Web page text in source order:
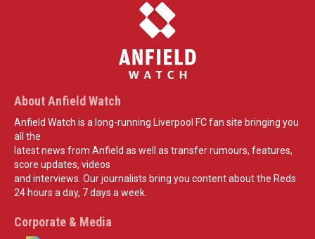
About Anfield Watch
Anfield Watch is a long-running Liverpool FC fan site bringing you
all the
latest news from Anfield as well as transfer rumours, features,
score updates, videos
and interviews. Our journalists bring you content about the Reds
24 hours a day, 7 days a week.
Corporate & Media